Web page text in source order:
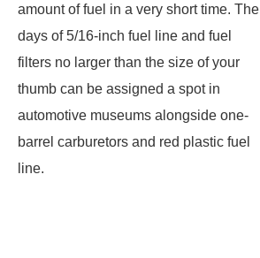
amount of fuel in a very short time. The
days of 5/16-inch fuel line and fuel
filters no larger than the size of your
thumb can be assigned a spot in
automotive museums alongside one-
barrel carburetors and red plastic fuel
line.